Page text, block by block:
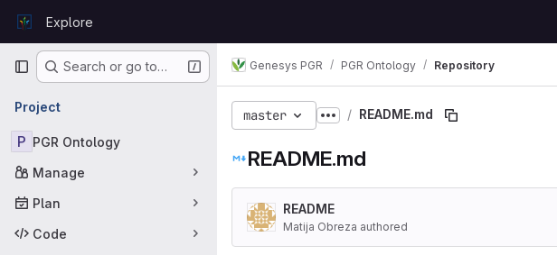
GitLabExplore
Primary navigation
Search or go to…
Project
P PGR Ontology
Manage
Plan
Code
Genesys PGR PGR Ontology Repository
master Show more breadcrumbs
README.md
README.md
README
Matija Obreza authored